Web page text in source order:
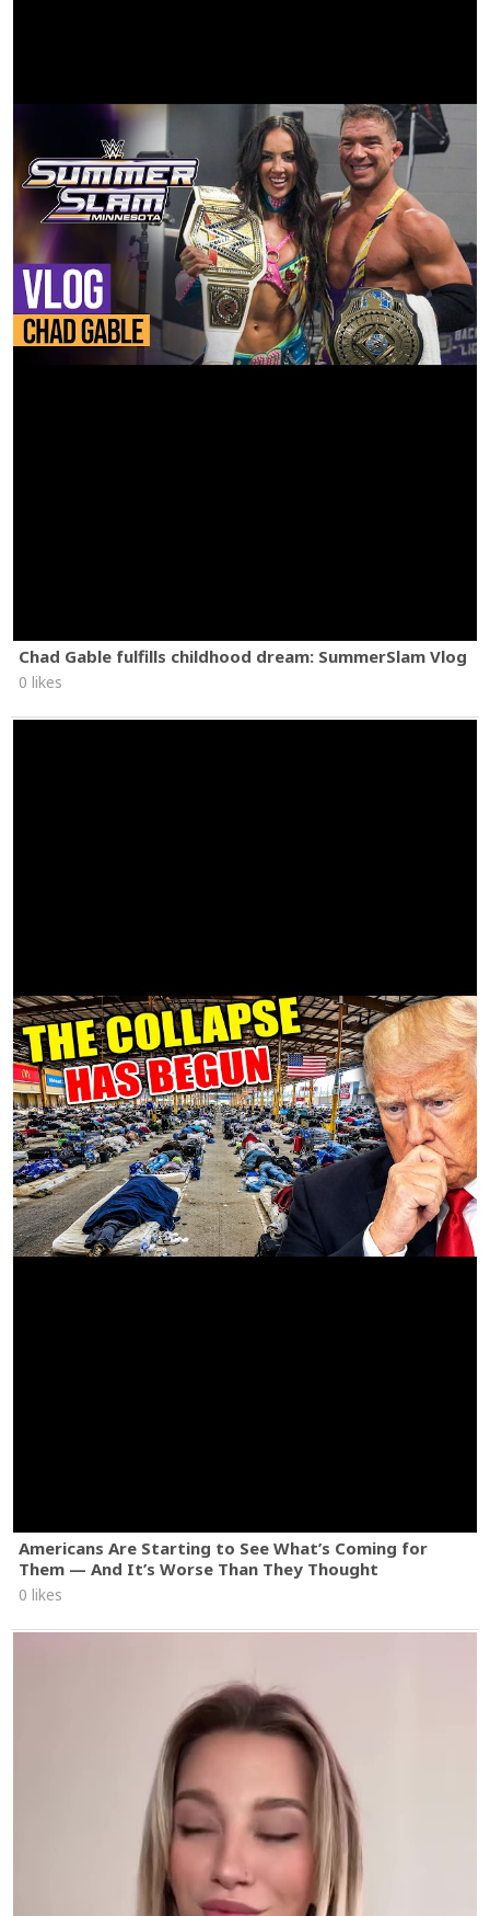
Chad Gable fulfills childhood dream: SummerSlam Vlog
0 likes
Americans Are Starting to See What’s Coming for
Them — And It’s Worse Than They Thought
0 likes